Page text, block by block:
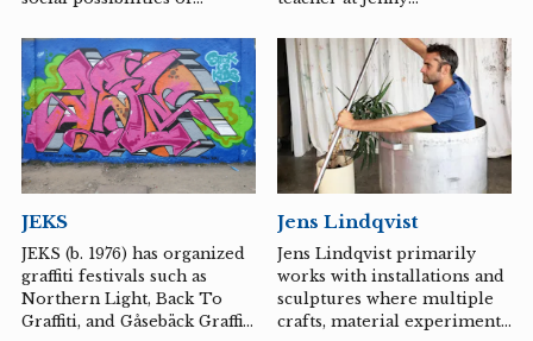
Bröhan...
surprising ways.
Wåhlstrand's art, the starting
point is almost always the
human figure, with a main
focus on bodies and faces.
Wåhlstrand primarily works
with ceramic sculpture. Her
artistic universe often draws
debates, literature, art
history, and contemporary
art. She combines
playfulness with humor and
an energetic working
JEKS
JEKS (b. 1976) has organized
graffiti festivals such as
Northern Light, Back To
Graffiti, and Gåsebäck Graffiti
Jens Lindqvist
Jens Lindqvist primarily
works with installations and
sculptures where multiple
crafts, material experiments,